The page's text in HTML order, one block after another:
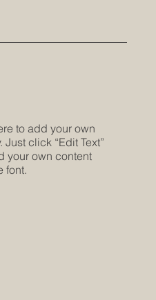
to add your own
Just click “Edit Text”
your own content
font.